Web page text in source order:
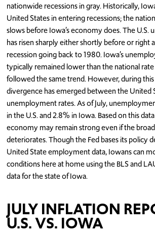
nationwide recessions in gray. Historically,
United States in entering recessions; the
slows before Iowa’s economy does. The U.S.
has risen sharply either shortly before or right
recession going back to 1980. Iowa’s
typically remained lower than the national
followed the same trend. However, during this
divergence has emerged between the United
unemployment rates. As of July,
in the U.S. and 2.8% in Iowa. Based on this
economy may remain strong even if the
deteriorates. Though the Fed bases its policy
United State employment data, Iowans can
conditions here at home using the BLS and
data for the state of Iowa.
JULY INFLATION
U.S. VS. IOWA